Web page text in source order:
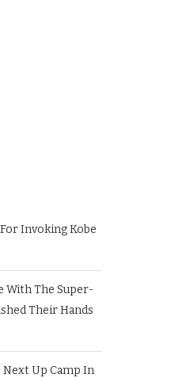
Invoking Kobe
With The Super-
Their Hands
Next Up Camp In